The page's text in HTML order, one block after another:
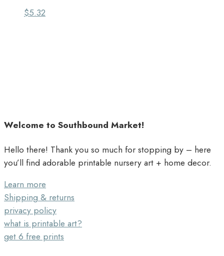
$5.32
Welcome to Southbound Market!
Hello there! Thank you so much for stopping by – here
you’ll find adorable printable nursery art + home decor.
Learn more
Shipping & returns
privacy policy
what is printable art?
get 6 free prints